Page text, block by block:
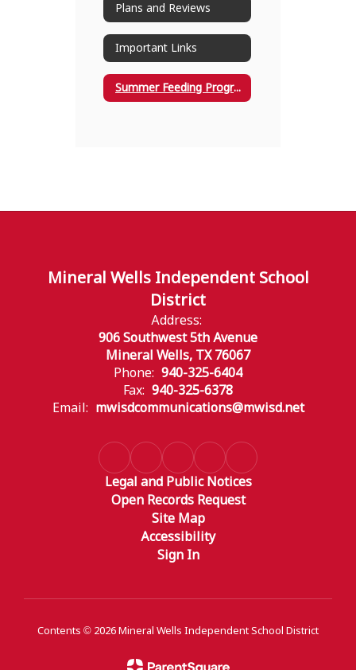
Plans and Reviews
Important Links
Summer Feeding Program
Mineral Wells Independent School
District
Address:
906 Southwest 5th Avenue
Mineral Wells, TX 76067
Phone: 940-325-6404
Fax: 940-325-6378
Email: mwisdcommunications@mwisd.net
Legal and Public Notices
Open Records Request
Site Map
Accessibility
Sign In
Contents © 2026 Mineral Wells Independent School District